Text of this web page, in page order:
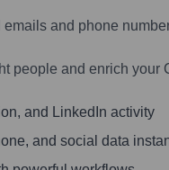
and phone
people and enrich
and LinkedIn activity
and social data